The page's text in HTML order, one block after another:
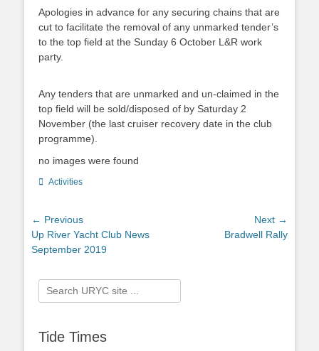
Apologies in advance for any securing chains that are
cut to facilitate the removal of any unmarked tender’s
to the top field at the Sunday 6 October L&R work
party.
Any tenders that are unmarked and un-claimed in the
top field will be sold/disposed of by Saturday 2
November (the last cruiser recovery date in the club
programme).
no images were found
Categories
Activities
Post
navigation
← Previous
Previous
post:
Up River Yacht Club News
September 2019
Next →
Bradwell Rally
Search
for:
Tide Times